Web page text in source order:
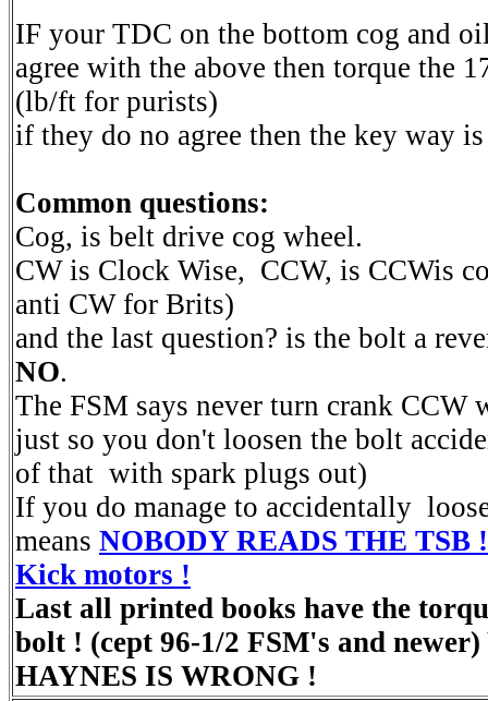
IF your TDC on the bottom cog and
agree with the above then torque the
(lb/ft for purists)
if they do no agree then the key way
Common questions:
Cog, is belt drive cog wheel.
CW is Clock Wise, CCW, is CCWis
anti CW for Brits)
and the last question? is the bolt a
NO.
The FSM says never turn crank CCW
just so you don't loosen the bolt
of that with spark plugs out)
If you do manage to accidentally
means NOBODY READS THE TSB
Kick motors !
Last all printed books have the
bolt ! (cept 96-1/2 FSM's and
HAYNES IS WRONG !